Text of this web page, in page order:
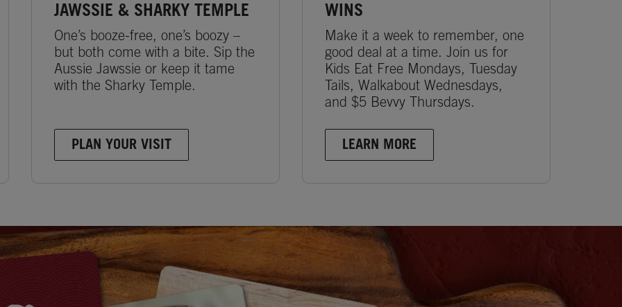
JAWSSIE & SHARKY TEMPLE
One’s booze-free, one’s boozy –
but both come with a bite. Sip the
Aussie Jawssie or keep it tame
with the Sharky Temple.
PLAN YOUR VISIT
WINS
Make it a week to remember, one
good deal at a time. Join us for
Kids Eat Free Mondays, Tuesday
Tails, Walkabout Wednesdays,
and $5 Bevvy Thursdays.
LEARN MORE